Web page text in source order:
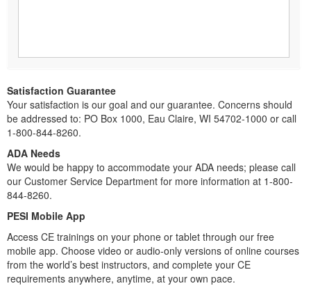
Satisfaction Guarantee
Your satisfaction is our goal and our guarantee. Concerns should
be addressed to: PO Box 1000, Eau Claire, WI 54702-1000 or call
1-800-844-8260.
ADA Needs
We would be happy to accommodate your ADA needs; please call
our Customer Service Department for more information at 1-800-
844-8260.
PESI Mobile App
Access CE trainings on your phone or tablet through our free
mobile app. Choose video or audio-only versions of online courses
from the world’s best instructors, and complete your CE
requirements anywhere, anytime, at your own pace.